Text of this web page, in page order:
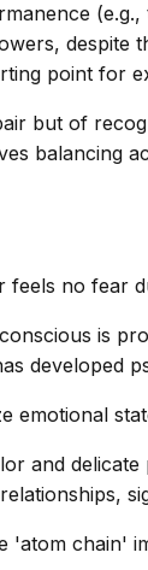
point for
but of
balancing
feels no fear
is
developed
emotional
and
'atom chain'